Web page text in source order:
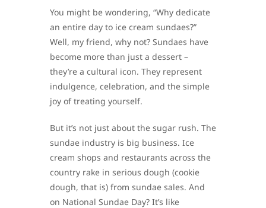
You might be wondering, “Why dedicate
an entire day to ice cream sundaes?”
Well, my friend, why not? Sundaes have
become more than just a dessert –
they’re a cultural icon. They represent
indulgence, celebration, and the simple
joy of treating yourself.
But it’s not just about the sugar rush. The
sundae industry is big business. Ice
cream shops and restaurants across the
country rake in serious dough (cookie
dough, that is) from sundae sales. And
on National Sundae Day? It’s like